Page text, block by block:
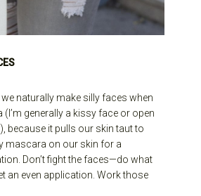
naturally make silly faces when
generally a kissy face or open
because it pulls our skin taut to
mascara on our skin for a
Don’t fight the faces—do what
an even application. Work those